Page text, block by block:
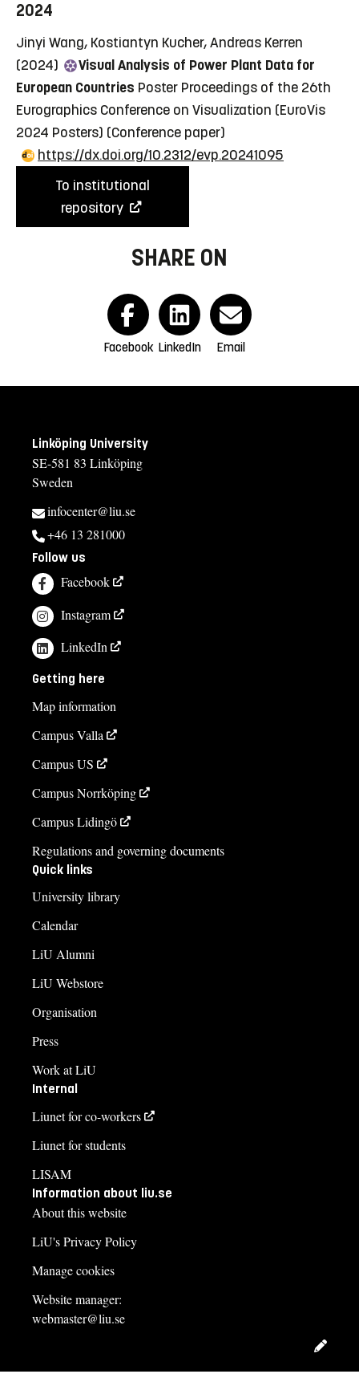
2024
Jinyi Wang, Kostiantyn Kucher, Andreas Kerren
(2024)
Visual Analysis of Power Plant Data for
European Countries Poster Proceedings of the 26th
Eurographics Conference on Visualization (EuroVis
2024 Posters) (Conference paper)
https://dx.doi.org/10.2312/evp.20241095
To institutional
repository
SHARE ON
Facebook LinkedIn Email
Linköping University
SE-581 83 Linköping
Sweden
infocenter@liu.se
+46 13 281000
Follow us
Facebook
Instagram
LinkedIn
Getting here
Map information
Campus Valla
Campus US
Campus Norrköping
Campus Lidingö
Regulations and governing documents
Quick links
University library
Calendar
LiU Alumni
LiU Webstore
Organisation
Press
Work at LiU
Internal
Liunet for co-workers
Liunet for students
LISAM
Information about liu.se
About this website
LiU's Privacy Policy
Manage cookies
Website manager:
webmaster@liu.se
Edit